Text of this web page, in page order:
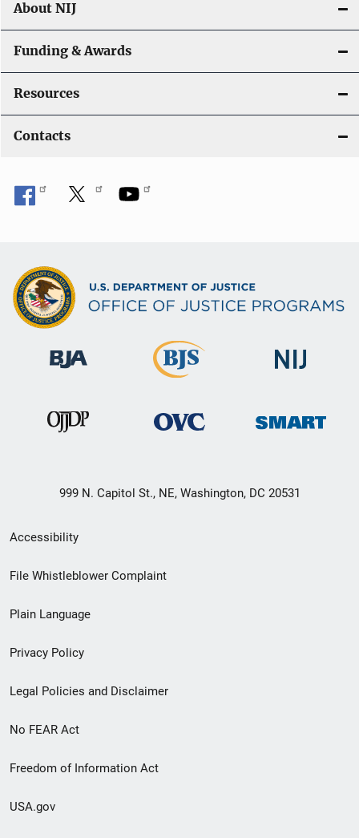
About NIJ
Funding & Awards
Resources
Contacts
999 N. Capitol St., NE, Washington, DC 20531
Secondary
Footer
menu
Accessibility
File Whistleblower Complaint
Plain Language
Privacy Policy
Legal Policies and Disclaimer
No FEAR Act
Freedom of Information Act
USA.gov